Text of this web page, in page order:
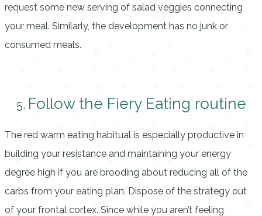
request some new serving of salad veggies connecting
your meal. Similarly, the development has no junk or
consumed meals.
Follow the Fiery Eating routine
The red warm eating habitual is especially productive in
building your resistance and maintaining your energy
degree high if you are brooding about reducing all of the
carbs from your eating plan. Dispose of the strategy out
of your frontal cortex. Since while you aren’t feeling